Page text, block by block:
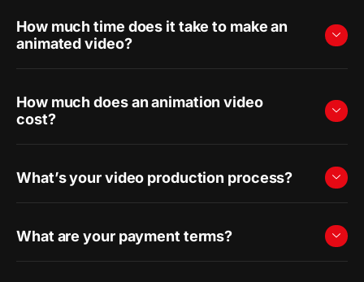
How much time does it take to make an
animated video?
How much does an animation video
cost?
What’s your video production process?
What are your payment terms?